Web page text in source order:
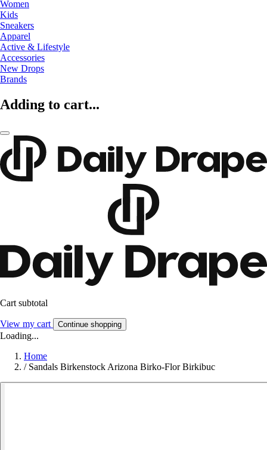
Women
Kids
Sneakers
Apparel
Active & Lifestyle
Accessories
New Drops
Brands
Adding to cart...
Cart subtotal
View my cart Continue shopping
Loading...
Home
/ Sandals Birkenstock Arizona Birko-Flor Birkibuc